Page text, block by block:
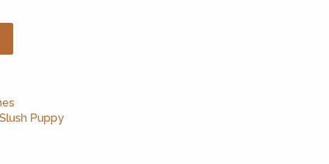
Slush Puppy